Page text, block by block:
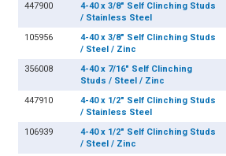
447900
4-40 x 3/8" Self Clinching Studs
/ Stainless Steel
105956
4-40 x 3/8" Self Clinching Studs
/ Steel / Zinc
356008
4-40 x 7/16" Self Clinching
Studs / Steel / Zinc
447910
4-40 x 1/2" Self Clinching Studs
/ Stainless Steel
106939
4-40 x 1/2" Self Clinching Studs
/ Steel / Zinc